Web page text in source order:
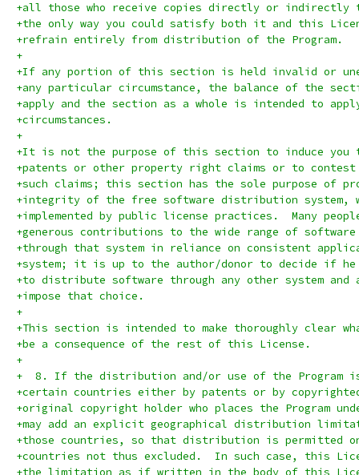
+all those who receive copies directly or indirectly
+the only way you could satisfy both it and this
+refrain entirely from distribution of the Program.
+
+If any portion of this section is held invalid or
+any particular circumstance, the balance of the
+apply and the section as a whole is intended to
+circumstances.
+
+It is not the purpose of this section to induce you
+patents or other property right claims or to
+such claims; this section has the sole purpose of
+integrity of the free software distribution system,
+implemented by public license practices.  Many people
+generous contributions to the wide range of
+through that system in reliance on consistent
+system; it is up to the author/donor to decide if
+to distribute software through any other system and
+impose that choice.
+
+This section is intended to make thoroughly clear
+be a consequence of the rest of this License.
+
+  8. If the distribution and/or use of the Program
+certain countries either by patents or by
+original copyright holder who places the Program
+may add an explicit geographical distribution
+those countries, so that distribution is permitted
+countries not thus excluded.  In such case, this
+the limitation as if written in the body of this